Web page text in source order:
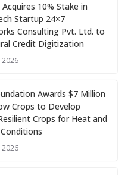
Acquires 10% Stake in
Startup 24×7
Consulting Pvt. Ltd. to
Credit Digitization
Awards $7 Million
Crops to Develop
Crops for Heat and